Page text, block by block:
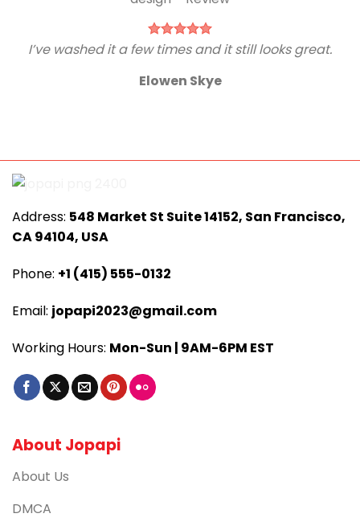
I’ve washed it a few times and it still looks great.
Elowen Skye
Address: 548 Market St Suite 14152, San Francisco,
CA 94104, USA
Phone: +1 (415) 555-0132
Email: jopapi2023@gmail.com
Working Hours: Mon-Sun | 9AM-6PM EST
About Jopapi
About Us
DMCA